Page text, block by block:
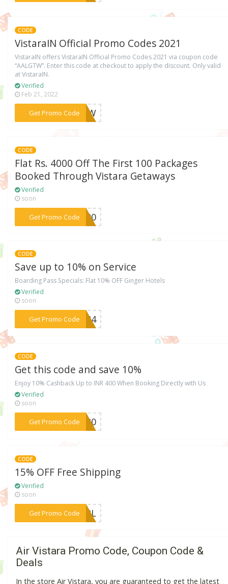
CODE
VistaraIN Official Promo Codes 2021
VistaraIN offers VistaraIN Official Promo Codes 2021 via coupon code
“AALGTW”. Enter this code at checkout to apply the discount. Only valid
at VistaraIN.
Verified
Feb 21, 2022
Get Promo Code
***LGTW
CODE
Flat Rs. 4000 Off The First 100 Packages
Booked Through Vistara Getaways
Verified
soon
Get Promo Code
***T100
CODE
Save up to 10% on Service
Boarding Pass Specials: Flat 10% OFF Ginger Hotels
Verified
soon
Get Promo Code***3784
CODE
Get this code and save 10%
Enjoy 10% Cashback Up to INR 400 When Booking Directly with Us
Verified
soon
Get Promo Code
***BK20
CODE
15% OFF Free Shipping
Verified
soon
Get Promo Code
***RSPL
Air Vistara Promo Code, Coupon Code &
Deals
In the store Air Vistara, you are guaranteed to get the latest